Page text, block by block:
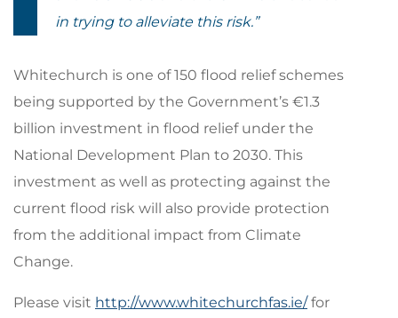
in trying to alleviate this risk.”
Whitechurch is one of 150 flood relief schemes
being supported by the Government’s €1.3
billion investment in flood relief under the
National Development Plan to 2030. This
investment as well as protecting against the
current flood risk will also provide protection
from the additional impact from Climate
Change.
Please visit http://www.whitechurchfas.ie/for